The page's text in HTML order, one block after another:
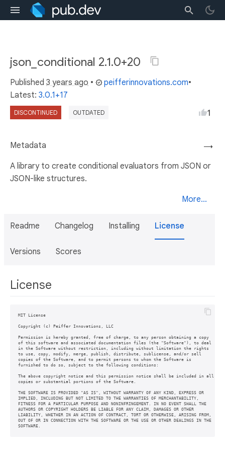
json_conditional 2.1.0+20
Published 3 years ago • peifferinnovations.com•
Latest: 3.0.1+17
DISCONTINUED OUTDATED 1
→
Metadata
A library to create conditional evaluators from JSON or
JSON-like structures.
More...
Readme Changelog Installing License
Versions Scores
License
MIT License
Copyright (c) Peiffer Innovations, LLC
Permission is hereby granted, free of charge, to any person obtaining a copy
of this software and associated documentation files (the "Software"), to deal
in the Software without restriction, including without limitation the rights
to use, copy, modify, merge, publish, distribute, sublicense, and/or sell
copies of the Software, and to permit persons to whom the Software is
furnished to do so, subject to the following conditions:
The above copyright notice and this permission notice shall be included in all
copies or substantial portions of the Software.
THE SOFTWARE IS PROVIDED "AS IS", WITHOUT WARRANTY OF ANY KIND, EXPRESS OR
IMPLIED, INCLUDING BUT NOT LIMITED TO THE WARRANTIES OF MERCHANTABILITY,
FITNESS FOR A PARTICULAR PURPOSE AND NONINFRINGEMENT. IN NO EVENT SHALL THE
AUTHORS OR COPYRIGHT HOLDERS BE LIABLE FOR ANY CLAIM, DAMAGES OR OTHER
LIABILITY, WHETHER IN AN ACTION OF CONTRACT, TORT OR OTHERWISE, ARISING FROM,
OUT OF OR IN CONNECTION WITH THE SOFTWARE OR THE USE OR OTHER DEALINGS IN THE
SOFTWARE.